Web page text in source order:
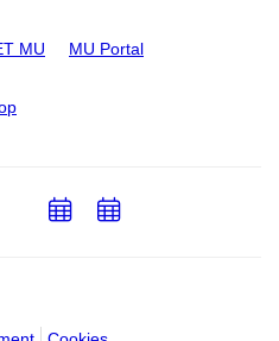
MU MU Portal
Email
AddAdd